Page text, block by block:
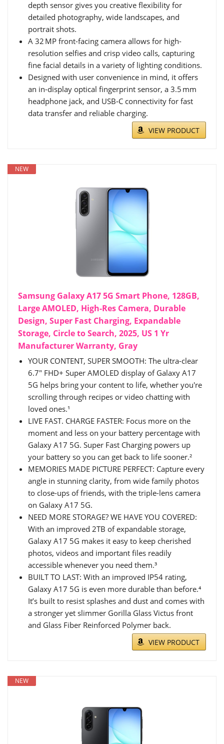
depth sensor gives you creative flexibility for
detailed photography, wide landscapes, and
portrait shots.
A 32 MP front-facing camera allows for high-
resolution selfies and crisp video calls, capturing
fine facial details in a variety of lighting conditions.
Designed with user convenience in mind, it offers
an in-display optical fingerprint sensor, a 3.5 mm
headphone jack, and USB‑C connectivity for fast
data transfer and reliable charging.
VIEW PRODUCT
NEW
Samsung Galaxy A17 5G Smart Phone, 128GB,
Large AMOLED, High-Res Camera, Durable
Design, Super Fast Charging, Expandable
Storage, Circle to Search, 2025, US 1 Yr
Manufacturer Warranty, Gray
YOUR CONTENT, SUPER SMOOTH: The ultra-clear
6.7" FHD+ Super AMOLED display of Galaxy A17
5G helps bring your content to life, whether you're
scrolling through recipes or video chatting with
loved ones.¹
LIVE FAST. CHARGE FASTER: Focus more on the
moment and less on your battery percentage with
Galaxy A17 5G. Super Fast Charging powers up
your battery so you can get back to life sooner.²
MEMORIES MADE PICTURE PERFECT: Capture every
angle in stunning clarity, from wide family photos
to close-ups of friends, with the triple-lens camera
on Galaxy A17 5G.
NEED MORE STORAGE? WE HAVE YOU COVERED:
With an improved 2TB of expandable storage,
Galaxy A17 5G makes it easy to keep cherished
photos, videos and important files readily
accessible whenever you need them.³
BUILT TO LAST: With an improved IP54 rating,
Galaxy A17 5G is even more durable than before.⁴
It’s built to resist splashes and dust and comes with
a stronger yet slimmer Gorilla Glass Victus front
and Glass Fiber Reinforced Polymer back.
VIEW PRODUCT
NEW